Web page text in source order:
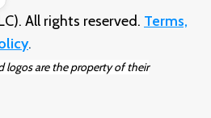
All rights reserved. Terms,
.
logos are the property of their